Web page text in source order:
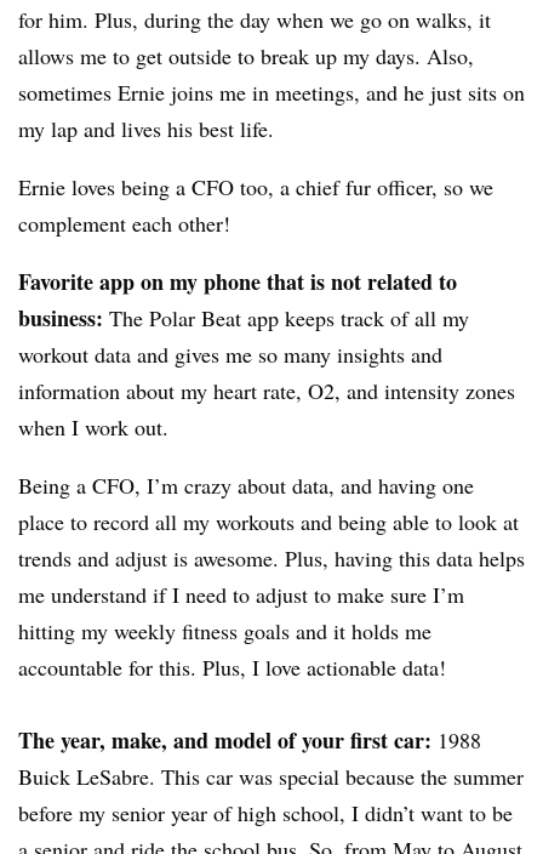
for him. Plus, during the day when we go on walks, it
allows me to get outside to break up my days. Also,
sometimes Ernie joins me in meetings, and he just sits on
my lap and lives his best life.
Ernie loves being a CFO too, a chief fur officer, so we
complement each other!
Favorite app on my phone that is not related to
business: The Polar Beat app keeps track of all my
workout data and gives me so many insights and
information about my heart rate, O2, and intensity zones
when I work out.
Being a CFO, I’m crazy about data, and having one
place to record all my workouts and being able to look at
trends and adjust is awesome. Plus, having this data helps
me understand if I need to adjust to make sure I’m
hitting my weekly fitness goals and it holds me
accountable for this. Plus, I love actionable data!
The year, make, and model of your first car: 1988
Buick LeSabre. This car was special because the summer
before my senior year of high school, I didn’t want to be